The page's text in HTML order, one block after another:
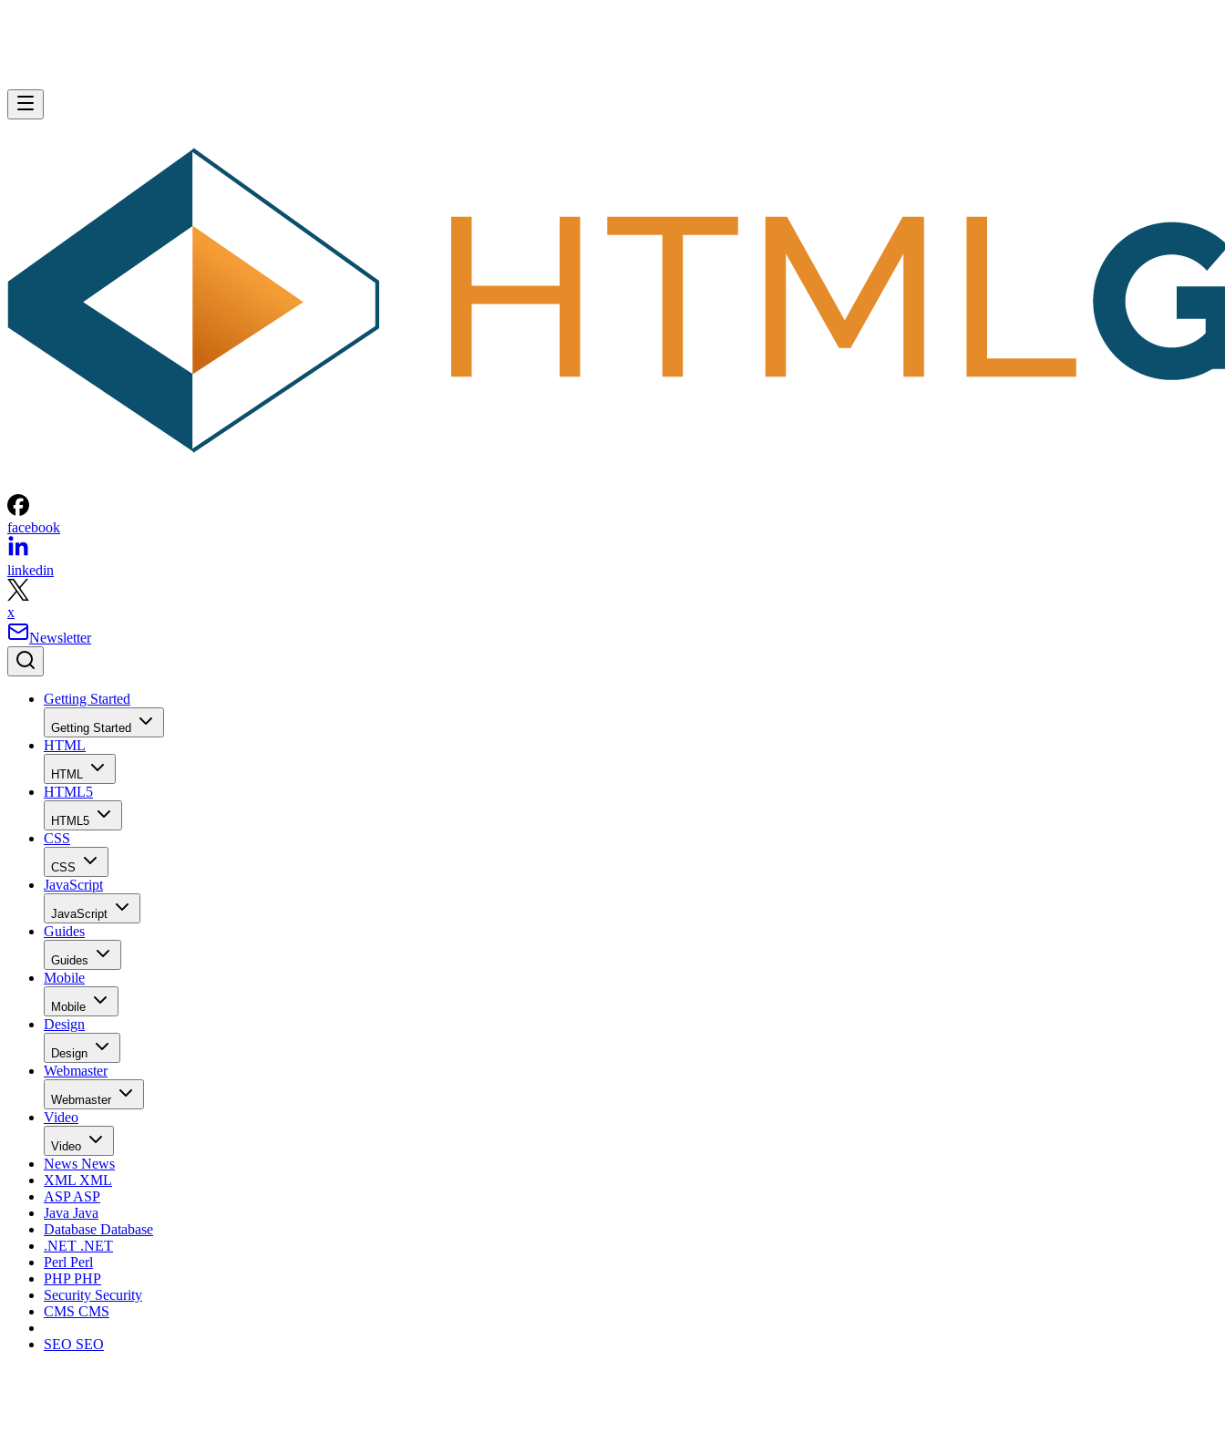
facebook
linkedin
x
Newsletter
Getting Started
Getting Started
HTML
HTML
HTML5
HTML5
CSS
CSS
JavaScript
JavaScript
Guides
Guides
Mobile
Mobile
Design
Design
Webmaster
Webmaster
Video
Video
News News
XML XML
ASPASP
Java Java
Database Database
.NET .NET
Perl Perl
PHPPHP
Security Security
CMS CMS
SEO SEO